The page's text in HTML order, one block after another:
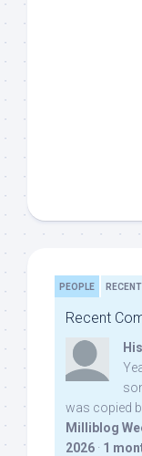
PEOPLE RECENT
Recent
was copied
Milliblog
2026 · 1